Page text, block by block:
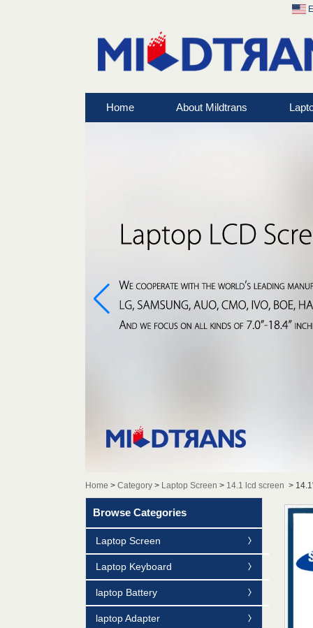
Home About Mildtrans
Home > Category > Laptop Screen > 14.1 lcd screen >
Browse Categories
Laptop Screen
Laptop Keyboard
laptop Battery
laptop Adapter